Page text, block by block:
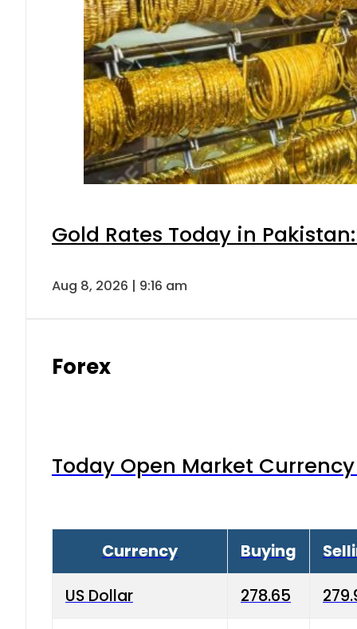
Gold Rates Today in
Aug 8, 2026 | 9:16 am
Forex
Today Open Market
Currency Buying
US Dollar 278.65